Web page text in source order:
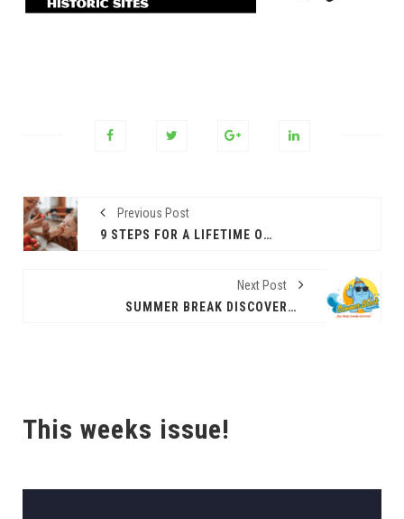
Previous Post
9 STEPS FOR A LIFETIME OF HEART-HEALTHY EATING
Next Post
SUMMER BREAK DISCOVERY SERIES
This weeks issue!